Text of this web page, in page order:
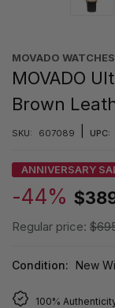
MOVADO WATCHES
MOVADO
Brown
SKU: 607089 UPC:
ANNIVERSARY
-44%
Regular price:
Condition: New
100%